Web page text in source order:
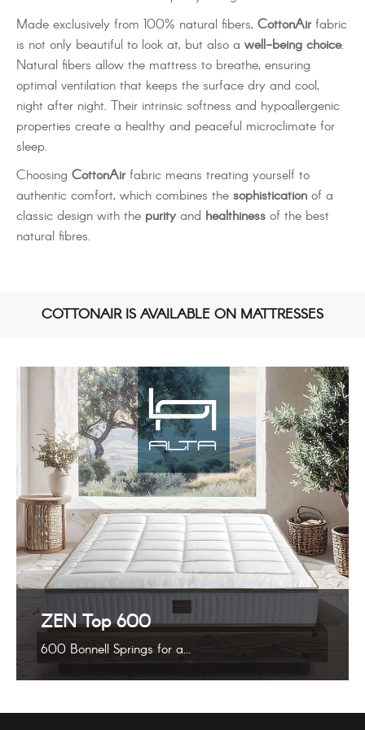
Made exclusively from 100% natural fibers, CottonAirfabric
is not only beautiful to look at, but also a well-being choice.
Natural fibers allow the mattress to breathe, ensuring
optimal ventilation that keeps the surface dry and cool,
night after night. Their intrinsic softness and hypoallergenic
properties create a healthy and peaceful microclimate for
sleep.
Choosing CottonAirfabric means treating yourself to
authentic comfort, which combines the sophistication of a
classic design with the purityand healthiness of the best
natural fibres.
COTTONAIR IS AVAILABLE ON MATTRESSES
ZEN Top 600
600 Bonnell Springs for a…